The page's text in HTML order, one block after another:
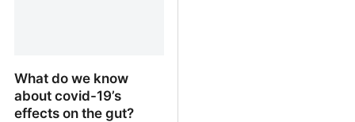
What do we know
about covid-19’s
effects on the gut?